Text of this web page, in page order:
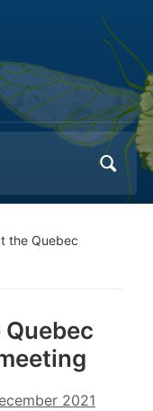
the Quebec
2021